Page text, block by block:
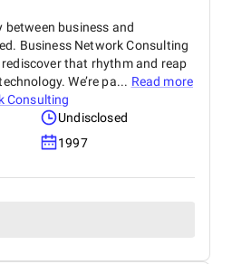
between business and
Business Network Consulting
that rhythm and reap
We’re pa... Read more
Consulting
Undisclosed
1997